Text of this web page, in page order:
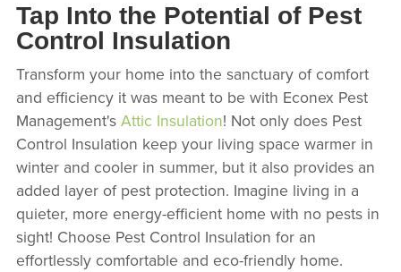
Tap Into the Potential of Pest
Control Insulation
Transform your home into the sanctuary of comfort
and efficiency it was meant to be with Econex Pest
Management's Attic Insulation! Not only does Pest
Control Insulation keep your living space warmer in
winter and cooler in summer, but it also provides an
added layer of pest protection. Imagine living in a
quieter, more energy-efficient home with no pests in
sight! Choose Pest Control Insulation for an
effortlessly comfortable and eco-friendly home.